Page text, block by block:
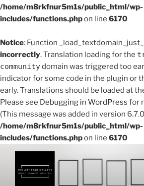
/home/m8rkfnur5m1s/public_html/wp-
includes/functions.phpon line 6170
Notice: Function
incorrectly. Translation loading for the
communitydomain was triggered too
indicator for some code in the plugin or
early. Translations should be loaded at
Please see Debugging in WordPress for
(This message was added in version
/home/m8rkfnur5m1s/public_html/wp-
includes/functions.phpon line 6170
content